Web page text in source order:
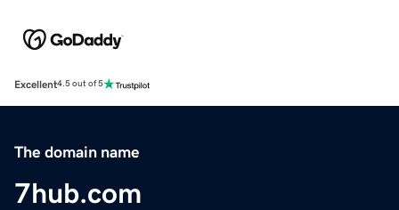
Excellent4.5 out of 5
The domain name
7hub.com